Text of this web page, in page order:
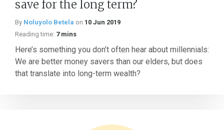
save for the long term?
By Noluyolo Betela on 10 Jun 2019
Reading time: 7 mins
Here’s something you don’t often hear about millennials:
We are better money savers than our elders, but does
that translate into long-term wealth?